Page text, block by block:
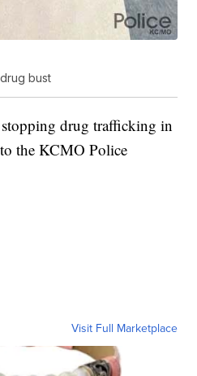
bust
drug trafficking in
the KCMO Police
Visit Full Marketplace